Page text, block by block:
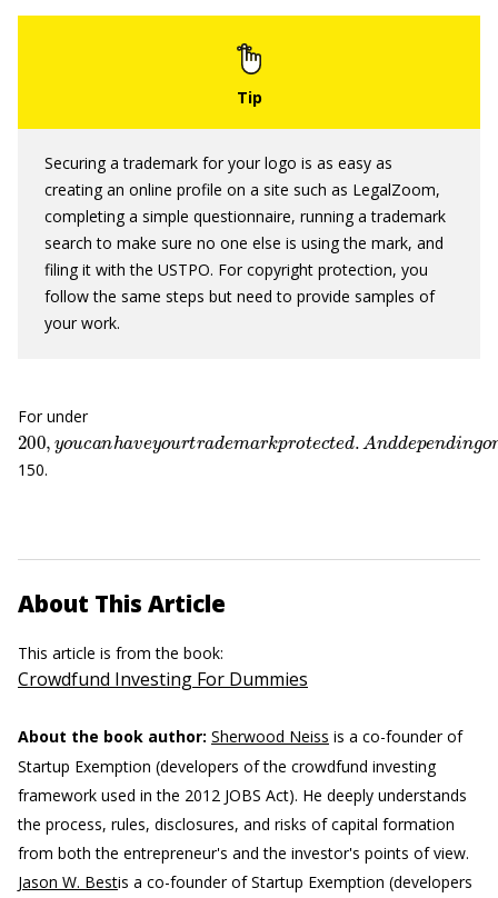
Securing a trademark for your logo is as easy as
creating an online profile on a site such as LegalZoom,
completing a simple questionnaire, running a trademark
search to make sure no one else is using the mark, and
filing it with the USTPO. For copyright protection, you
follow the same steps but need to provide samples of
your work.
For under
200,you n a a ct d A n pe
150.
About This Article
This article is from the book:
Crowdfund Investing For Dummies
About the book author: Sherwood Neiss is a co-founder of
Startup Exemption (developers of the crowdfund investing
framework used in the 2012 JOBS Act). He deeply understands
the process, rules, disclosures, and risks of capital formation
from both the entrepreneur's and the investor's points of view.
Jason W. Bestis a co-founder of Startup Exemption (developers